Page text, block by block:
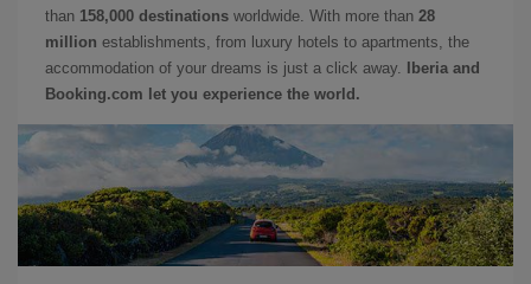
than 158,000 destinations worldwide. With more than 28
million establishments, from luxury hotels to apartments, the
accommodation of your dreams is just a click away.
Iberia and
Booking.com let you experience the world.